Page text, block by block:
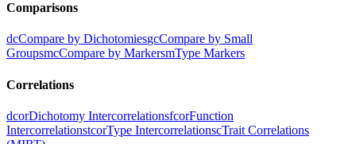
Comparisons
dcCompare by DichotomiesgcCompare by Small
GroupsmcCompare by MarkersmType Markers
Correlations
dcorDichotomy IntercorrelationsfcorFunction
IntercorrelationstcorType IntercorrelationscTrait Correlations